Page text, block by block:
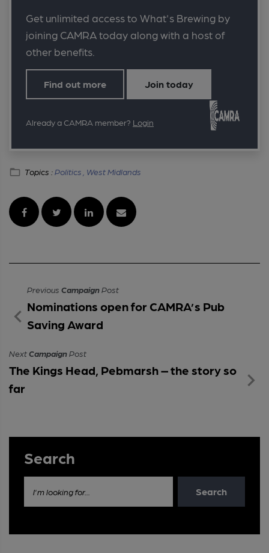
Get unlimited access to What's Brewing by
joining CAMRA today along with a host of
other benefits.
Find out more Join today
Already a CAMRA member? Login
Topics :Politics , West Midlands
Previous CampaignPost
Nominations open for CAMRA’s Pub
Saving Award
NextCampaignPost
The Kings Head, Pebmarsh – the story so
far
Search
I'm looking for... Search